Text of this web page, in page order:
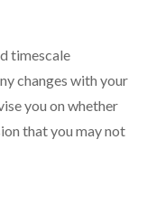
timescale
changes with your
you on whether
that you may not